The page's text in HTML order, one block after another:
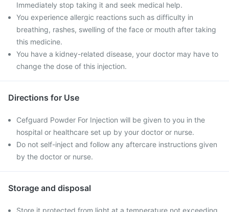
Immediately stop taking it and seek medical help.
You experience allergic reactions such as difficulty in
breathing, rashes, swelling of the face or mouth after taking
this medicine.
You have a kidney-related disease, your doctor may have to
change the dose of this injection.
Directions for Use
Cefguard Powder For Injection will be given to you in the
hospital or healthcare set up by your doctor or nurse.
Do not self-inject and follow any aftercare instructions given
by the doctor or nurse.
Storage and disposal
Store it protected from light at a temperature not exceeding